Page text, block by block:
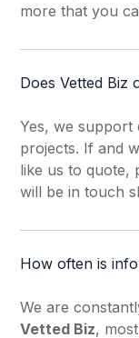
Gas
Healthy
Home
Home &
Hot Dog
Italian
Junk
more that you
Does Vetted Biz
Yes, we support
projects. If and
like us to quote,
will be in touch
How often is
We are
Vetted Biz,